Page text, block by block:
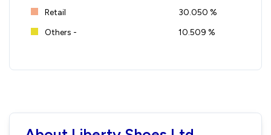
Retail
30.050 %
Others -
10.509 %